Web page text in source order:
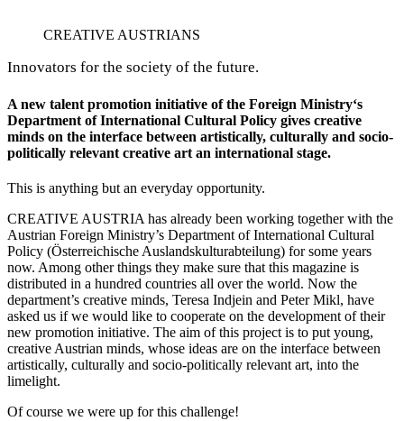
CREATIVE AUSTRIANS
Innovators for the society of the future.
A new talent promotion initiative of the Foreign Ministry‘s
Department of International Cultural Policy gives creative
minds on the interface between artistically, culturally and socio-
politically relevant creative art an international stage.
This is anything but an everyday opportunity.
CREATIVE AUSTRIA has already been working together with the
Austrian Foreign Ministry’s Department of International Cultural
Policy (Österreichische Auslandskulturabteilung) for some years
now. Among other things they make sure that this magazine is
distributed in a hundred countries all over the world. Now the
department’s creative minds, Teresa Indjein and Peter Mikl, have
asked us if we would like to cooperate on the development of their
new promotion initiative. The aim of this project is to put young,
creative Austrian minds, whose ideas are on the interface between
artistically, culturally and socio-politically relevant art, into the
limelight.
Of course we were up for this challenge!